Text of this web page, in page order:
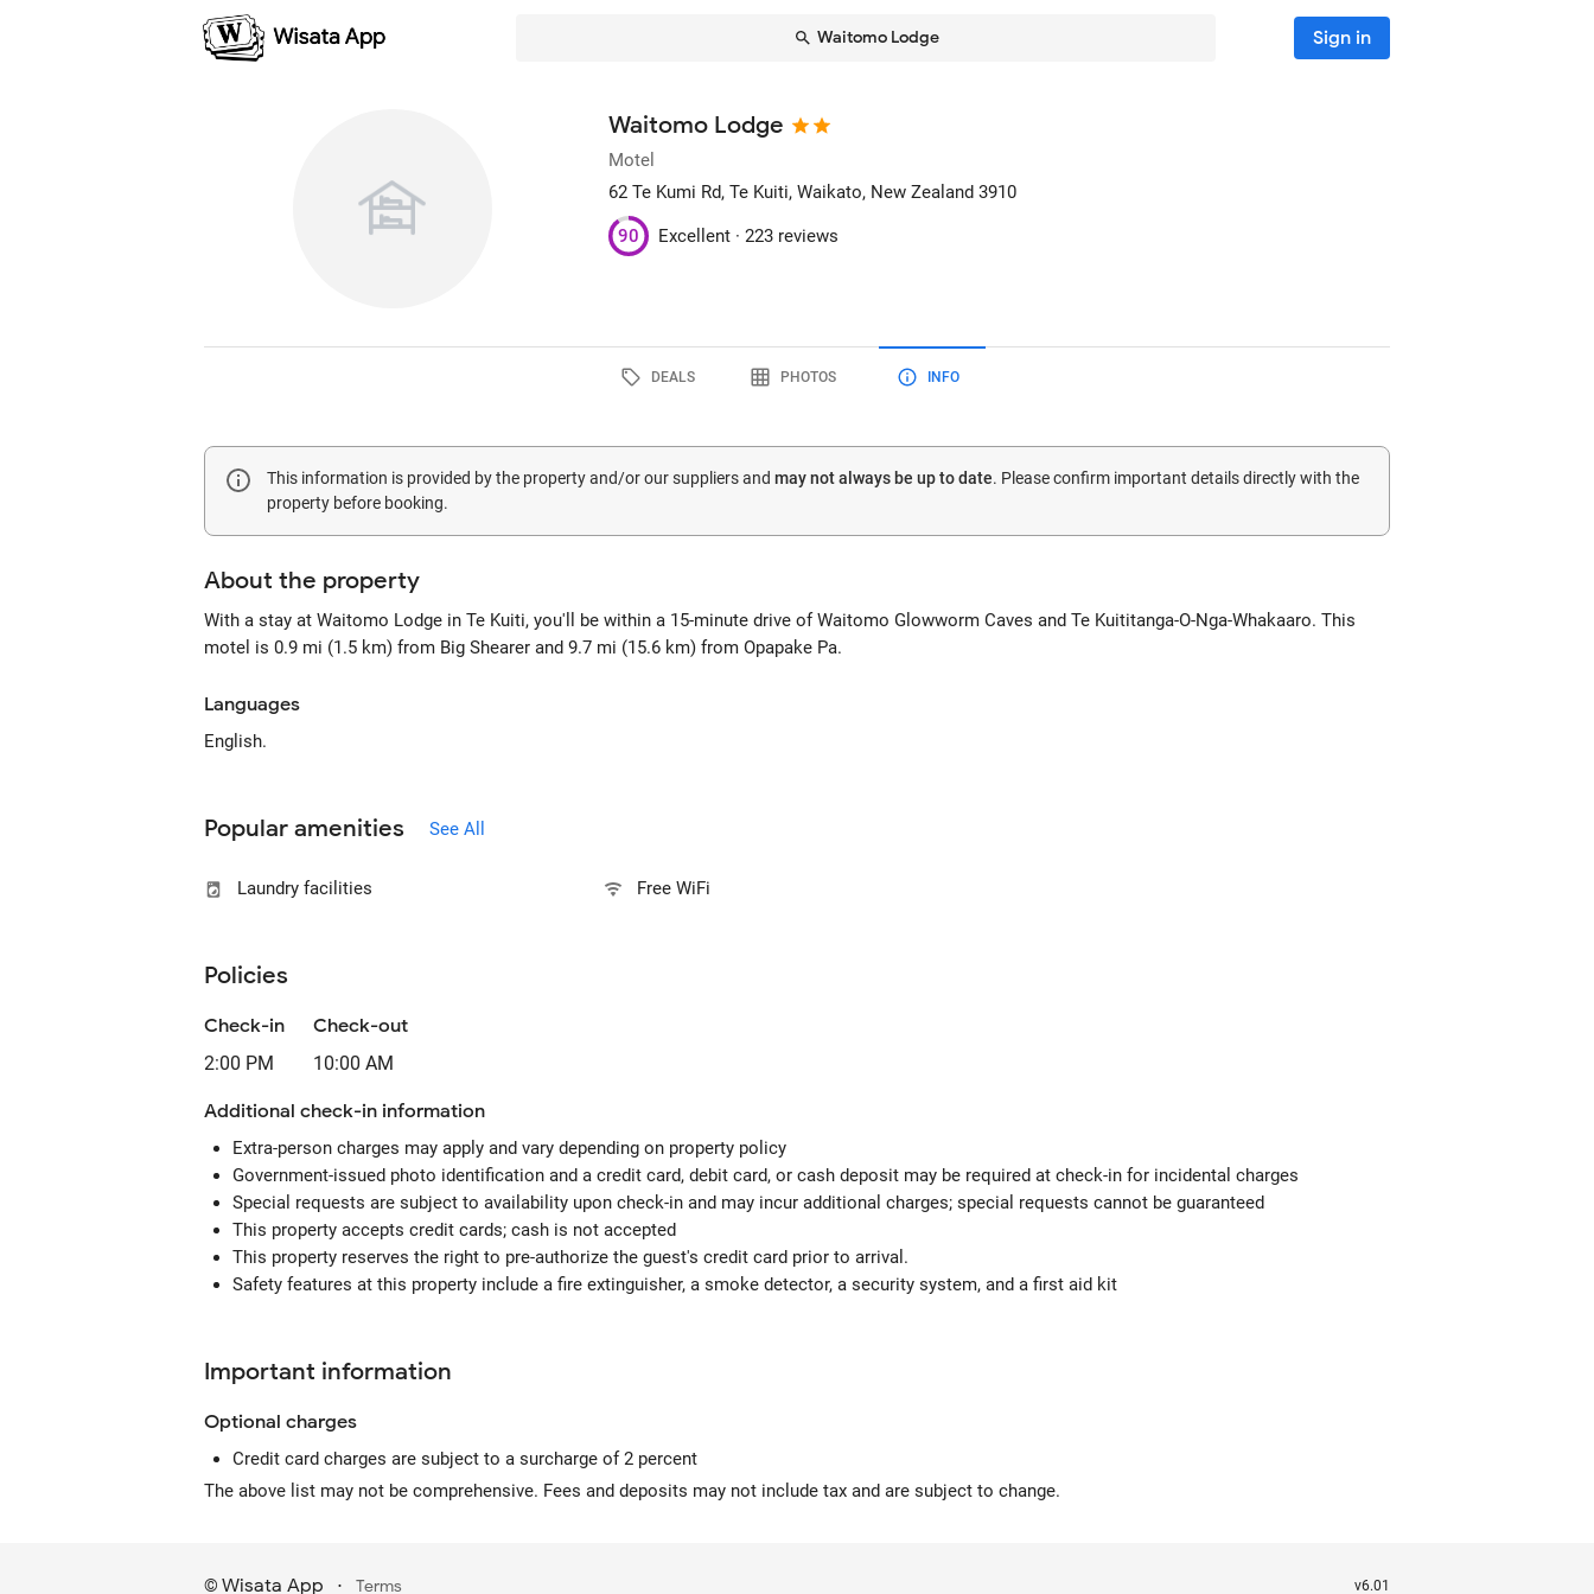
Waitomo Lodge Sign in
Waitomo Lodge
Motel
62 Te Kumi Rd, Te Kuiti, Waikato, New Zealand 3910
90 Excellent ·223 reviews
DEALS PHOTOS INFO
This information is provided by the property and/or our suppliers and may not always be up to date. Please confirm important details directly with the
property before booking.
About the property
With a stay at Waitomo Lodge in Te Kuiti, you'll be within a 15-minute drive of Waitomo Glowworm Caves and Te Kuititanga-O-Nga-Whakaaro. This
motel is 0.9 mi (1.5 km) from Big Shearer and 9.7 mi (15.6 km) from Opapake Pa.
Languages
English.
Popular amenities See All
Laundry facilities Free WiFi
Policies
Check-in
2:00 PM
Check-out
10:00 AM
Additional check-in information
Extra-person charges may apply and vary depending on property policy
Government-issued photo identification and a credit card, debit card, or cash deposit may be required at check-in for incidental charges
Special requests are subject to availability upon check-in and may incur additional charges; special requests cannot be guaranteed
This property accepts credit cards; cash is not accepted
This property reserves the right to pre-authorize the guest's credit card prior to arrival.
Safety features at this property include a fire extinguisher, a smoke detector, a security system, and a first aid kit
Important information
Optional charges
Credit card charges are subject to a surcharge of 2 percent
The above list may not be comprehensive. Fees and deposits may not include tax and are subject to change.
© Wisata App · Terms v6.01